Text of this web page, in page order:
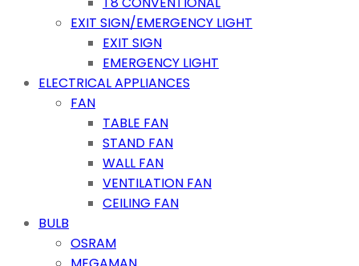
EXIT SIGN/EMERGENCY LIGHT
EXIT SIGN
EMERGENCY LIGHT
ELECTRICAL APPLIANCES
FAN
TABLE FAN
STAND FAN
WALL FAN
VENTILATION FAN
CEILING FAN
BULB
OSRAM